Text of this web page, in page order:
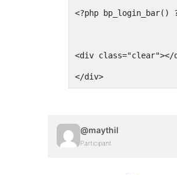
<?php bp_login_bar()
<div class="clear"></
</div>
@maythil
Participant